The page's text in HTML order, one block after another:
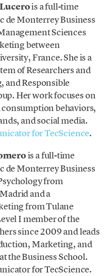
is a full-time
de Monterrey Business
Sciences
between
France. She is a
of Researchers and
and Responsible
Her work focuses on
behaviors,
and social media.
for TecScience.
is a full-time
de Monterrey Business
from
and a
from Tulane
I member of the
since 2009 and leads
Marketing, and
the Business School.
for TecScience.